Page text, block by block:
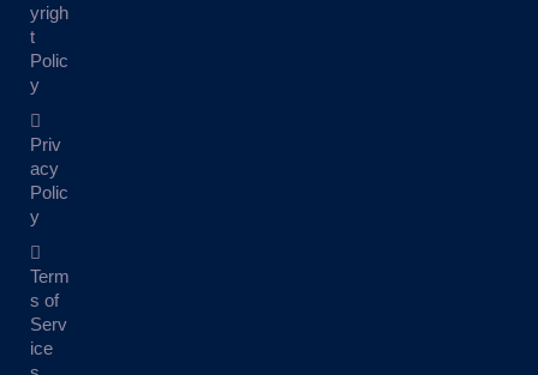
yrigh
t
Polic
y
Priv
acy
Polic
y
Term
s of
Serv
ice